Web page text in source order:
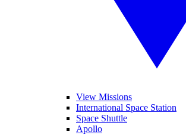
View Missions
International Space Station
Space Shuttle
Apollo